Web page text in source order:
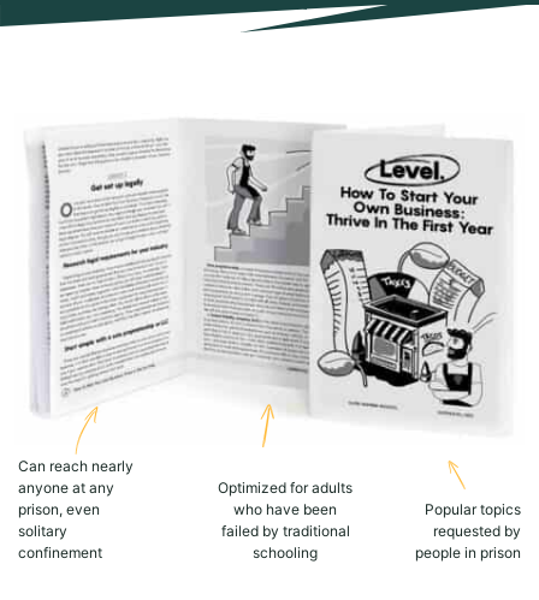
Can reach nearly
anyone at any
prison, even
solitary
confinement
Optimized for adults
who have been
failed by traditional
schooling
Popular topics
requested by
people in prison